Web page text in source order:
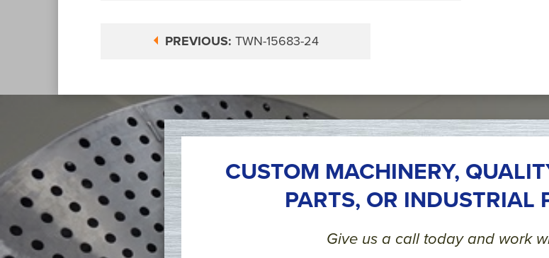
PREVIOUS: TWN-15683-24
CUSTOM MACHINERY,
PARTS, OR INDUSTRIAL
Give us a call today and work